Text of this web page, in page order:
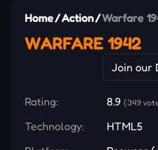
Home/Action/Warfare
WARFARE 1942
Join our
Rating: 8.9 (349
Technology:
HTML5